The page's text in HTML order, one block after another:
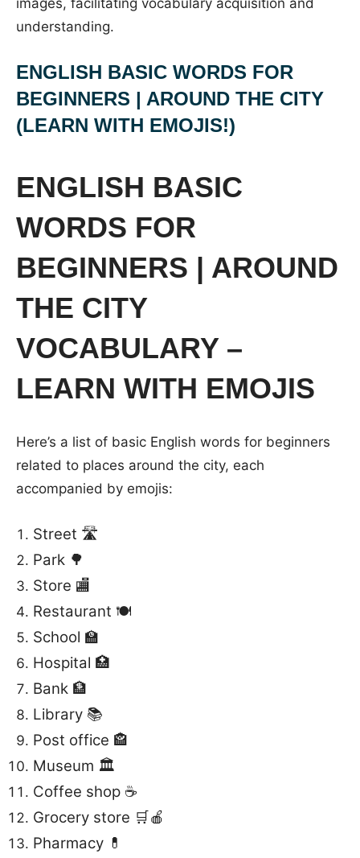
understanding.
ENGLISH BASIC WORDS FOR
BEGINNERS | AROUND THE CITY
(LEARN WITH EMOJIS!)
ENGLISH BASIC
WORDS FOR
BEGINNERS | AROUND
THE CITY
VOCABULARY –
LEARN WITH EMOJIS
Here’s a list of basic English words for beginners
related to places around the city, each
accompanied by emojis:
Street 🛣️
Park 🌳
Store 🏬
Restaurant 🍽️
School 🏫
Hospital 🏥
Bank 🏦
Library 📚
Post office 🏤
Museum 🏛️
Coffee shop ☕️
Grocery store 🛒🍎
Pharmacy 💊